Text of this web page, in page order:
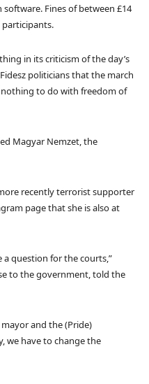
Fines of between £14
participants.
in its criticism of the day’s
politicians that the march
to do with freedom of
Magyar Nemzet, the
recently terrorist supporter
page that she is also at
question for the courts,”
to the government, told the
and the (Pride)
we have to change the